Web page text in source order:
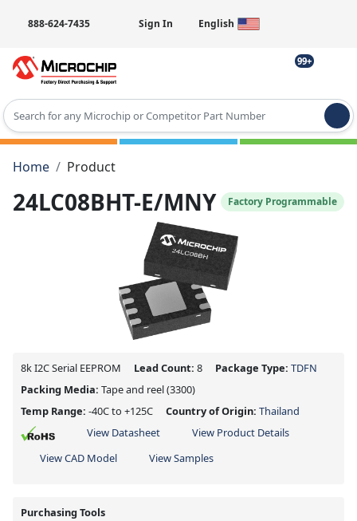
888-624-7435 Sign In English
99+
Type 2 or more characters for results.
Home
Product
24LC08BHT-E/MNY Factory Programmable
8k I2C Serial EEPROM Lead Count: 8 Package Type: TDFN
Packing Media: Tape and reel(3300)
Temp Range: -40C to +125C Country of Origin: Thailand
View Datasheet
View Product Details
View CAD Model
View Samples
Purchasing Tools